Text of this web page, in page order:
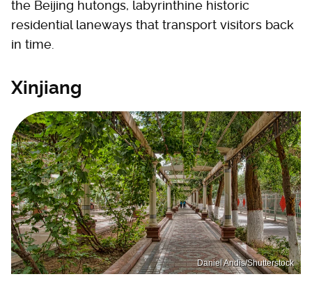
the Beijing hutongs, labyrinthine historic
residential laneways that transport visitors back
in time.
Xinjiang
Daniel Andis/Shutterstock